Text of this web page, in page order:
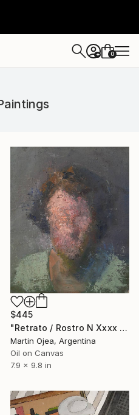
+ 0
$445
"Retrato / Rostro N Xxxx De Mi Abuela" Painting
Martin Ojea, Argentina
Oil on Canvas
7.9 x 9.8 in